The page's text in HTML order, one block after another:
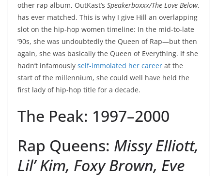
other rap album, OutKast’s Speakerboxxx/The Love Below,
has ever matched. This is why I give Hill an overlapping
slot on the hip-hop women timeline: In the mid-to-late
’90s, she was undoubtedly the Queen of Rap—but then
again, she was basically the Queen of Everything. If she
hadn’t infamously self-immolated her career at the
start of the millennium, she could well have held the
first lady of hip-hop title for a decade.
The Peak: 1997–2000
Rap Queens: Missy Elliott,
Lil’ Kim, Foxy Brown, Eve